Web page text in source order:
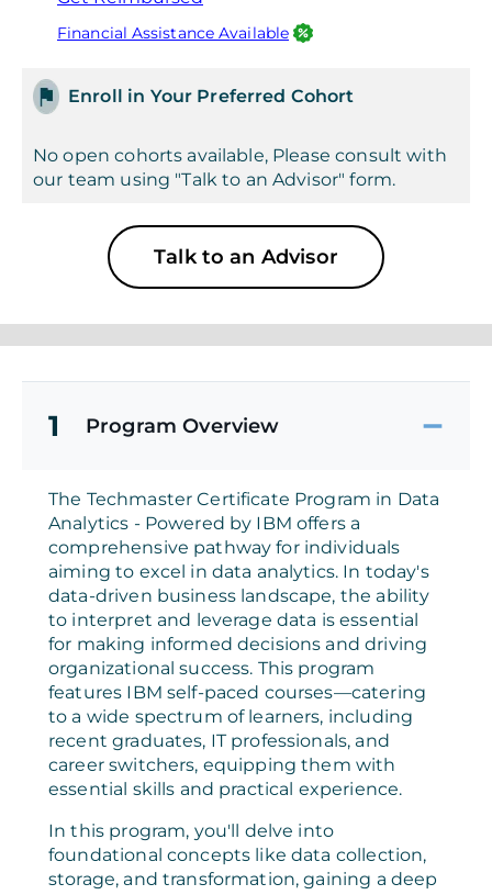
Financial Assistance Available
Enroll in Your Preferred Cohort
No open cohorts available, Please consult with
our team using "Talk to an Advisor" form.
Talk to an Advisor
1 Program Overview
The Techmaster Certificate Program in Data
Analytics - Powered by IBM offers a
comprehensive pathway for individuals
aiming to excel in data analytics. In today's
data-driven business landscape, the ability
to interpret and leverage data is essential
for making informed decisions and driving
organizational success. This program
features IBM self-paced courses—catering
to a wide spectrum of learners, including
recent graduates, IT professionals, and
career switchers, equipping them with
essential skills and practical experience.
In this program, you'll delve into
foundational concepts like data collection,
storage, and transformation, gaining a deep